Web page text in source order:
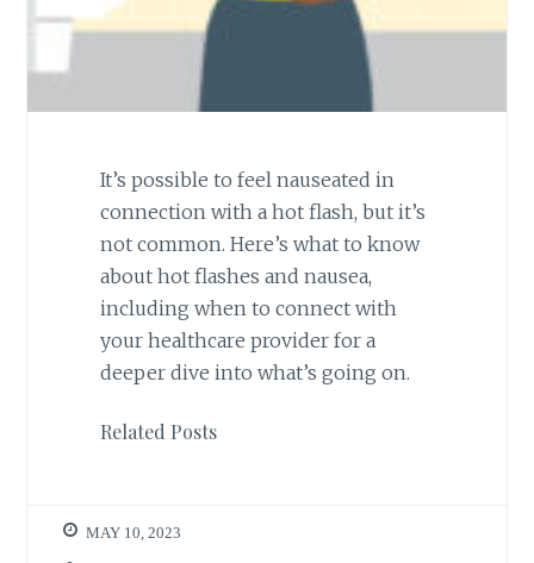
It’s possible to feel nauseated in
connection with a hot flash, but it’s
not common. Here’s what to know
about hot flashes and nausea,
including when to connect with
your healthcare provider for a
deeper dive into what’s going on.
Related Posts
MAY 10, 2023